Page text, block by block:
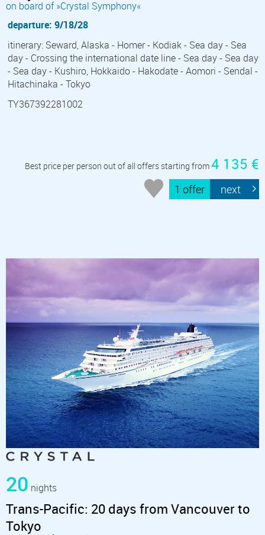
on board of »Crystal Symphony«
departure: 9/18/28
itinerary: Seward, Alaska - Homer - Kodiak - Sea day - Sea
day - Crossing the international date line - Sea day - Sea day
- Sea day - Kushiro, Hokkaido - Hakodate - Aomori - Sendal -
Hitachinaka - Tokyo
TY367392281002
Best price per person out of all offers starting from4 135 €
1 offer next
20 nights
Trans-Pacific: 20 days from Vancouver to
Tokyo